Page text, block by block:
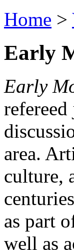
Home >
Early
Early
area.
culture,
as part
well as